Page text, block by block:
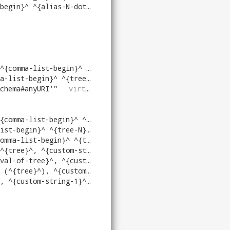
dot}^^{column-N}^^{end}^)
^{tree-N}^^{end}^))
^{tree-N}^^{end}^)
" virtrdf
^{tree-N}^^{end}^))
^{tree-N}^^{end}^)
^{tree-N}^^{end}^)
arg-dtps}^)[^{N}^]^{as-name-N}^^{end}^
arg-dtps}^)[^{N}^]^{as-name-N}^^{end}^
arg-dtps}^)[^{N}^]^{as-name-N}^^{end}^
dtps}^)[^{N}^]^{as-name-N}^^{end}^